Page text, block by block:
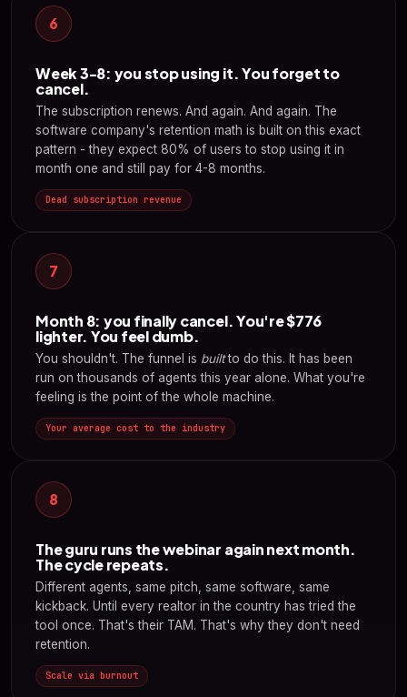
6
Week 3-8: you stop using it. You forget to
cancel.
The subscription renews. And again. And again. The
software company's retention math is built on this exact
pattern - they expect 80% of users to stop using it in
month one and still pay for 4-8 months.
Dead subscription revenue
7
Month 8: you finally cancel. You're $776
lighter. You feel dumb.
You shouldn't. The funnel is builtto do this. It has been
run on thousands of agents this year alone. What you're
feeling is the point of the whole machine.
Your average cost to the industry
8
The guru runs the webinar again next month.
The cycle repeats.
Different agents, same pitch, same software, same
kickback. Until every realtor in the country has tried the
tool once. That's their TAM. That's why they don't need
retention.
Scale via burnout